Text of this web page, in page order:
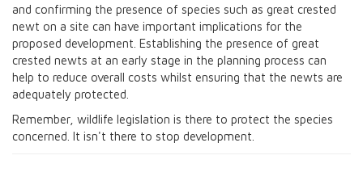
and confirming the presence of species such as great crested
newt on a site can have important implications for the
proposed development. Establishing the presence of great
crested newts at an early stage in the planning process can
help to reduce overall costs whilst ensuring that the newts are
adequately protected.
Remember, wildlife legislation is there to protect the species
concerned. It isn't there to stop development.